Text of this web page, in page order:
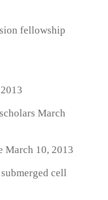
fellowship
March
March 10, 2013
cell